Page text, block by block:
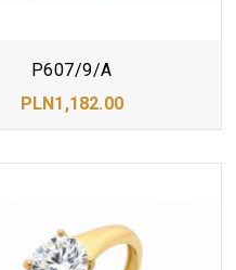
P607/9/A
PLN1,182.00